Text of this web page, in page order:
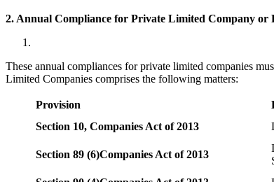
2. Annual Compliance for Private Limited Company or
These annual compliances for private limited companies
Limited Companies comprises the following matters:
Provision
Section 10, Companies Act of 2013
Section 89 (6)Companies Act of 2013